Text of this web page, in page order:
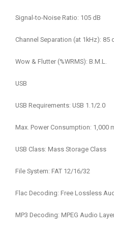
Signal-to-Noise Ratio: 105 dB
Channel Separation (at 1kHz): 85
Wow & Flutter (%WRMS): B.M.L.
USB
USB Requirements: USB 1.1/2.0
Max. Power Consumption: 1,000
USB Class: Mass Storage Class
File System: FAT 12/16/32
Flac Decoding: Free Lossless
MP3 Decoding: MPEG Audio